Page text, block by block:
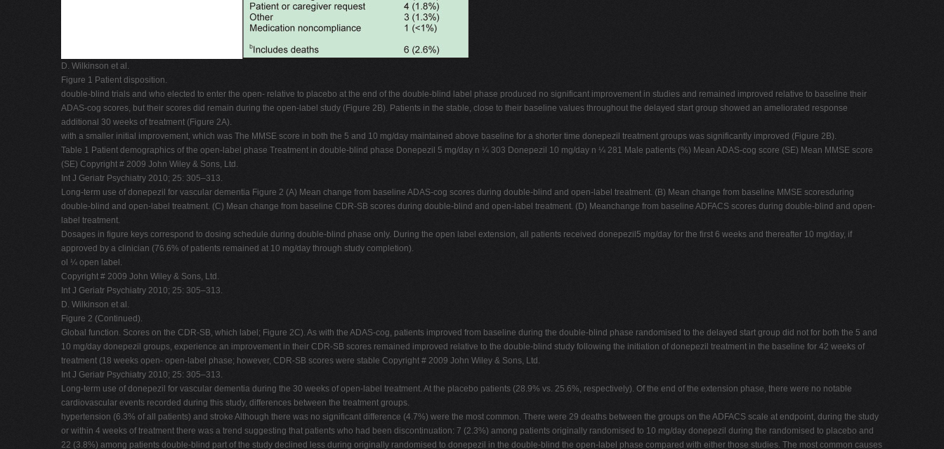
D. Wilkinson et al.
Figure 1 Patient disposition.
double-blind trials and who elected to enter the open- relative to placebo at the end of the double-blind label phase produced no significant improvement in studies and remained improved relative to baseline their
ADAS-cog scores, but their scores did remain during the open-label study (Figure 2B). Patients in the stable, close to their baseline values throughout the delayed start group showed an ameliorated response
additional 30 weeks of treatment (Figure 2A).
with a smaller initial improvement, which was The MMSE score in both the 5 and 10 mg/day maintained above baseline for a shorter time donepezil treatment groups was significantly improved (Figure 2B).
Table 1 Patient demographics of the open-label phase Treatment in double-blind phase Donepezil 5 mg/day n ¼ 303 Donepezil 10 mg/day n ¼ 281 Male patients (%) Mean ADAS-cog score (SE) Mean MMSE score
(SE) Copyright # 2009 John Wiley & Sons, Ltd.
Int J Geriatr Psychiatry 2010; 25: 305–313.
Long-term use of donepezil for vascular dementia Figure 2 (A) Mean change from baseline ADAS-cog scores during double-blind and open-label treatment. (B) Mean change from baseline MMSE scoresduring
double-blind and open-label treatment. (C) Mean change from baseline CDR-SB scores during double-blind and open-label treatment. (D) Meanchange from baseline ADFACS scores during double-blind and open-
label treatment.
Dosages in figure keys correspond to dosing schedule during double-blind phase only. During the open label extension, all patients received donepezil5 mg/day for the first 6 weeks and thereafter 10 mg/day, if
approved by a clinician (76.6% of patients remained at 10 mg/day through study completion).
ol ¼ open label.
Copyright # 2009 John Wiley & Sons, Ltd.
Int J Geriatr Psychiatry 2010; 25: 305–313.
D. Wilkinson et al.
Figure 2 (Continued).
Global function. Scores on the CDR-SB, which label; Figure 2C). As with the ADAS-cog, patients improved from baseline during the double-blind phase randomised to the delayed start group did not for both the 5 and
10 mg/day donepezil groups, experience an improvement in their CDR-SB scores remained improved relative to the double-blind study following the initiation of donepezil treatment in the baseline for 42 weeks of
treatment (18 weeks open- open-label phase; however, CDR-SB scores were stable Copyright # 2009 John Wiley & Sons, Ltd.
Int J Geriatr Psychiatry 2010; 25: 305–313.
Long-term use of donepezil for vascular dementia during the 30 weeks of open-label treatment. At the placebo patients (28.9% vs. 25.6%, respectively). Of the end of the extension phase, there were no notable
cardiovascular events recorded during this study, differences between the treatment groups.
hypertension (6.3% of all patients) and stroke Although there was no significant difference (4.7%) were the most common. There were 29 deaths between the groups on the ADFACS scale at endpoint, during the study
or within 4 weeks of treatment there was a trend suggesting that patients who had been discontinuation: 7 (2.3%) among patients originally randomised to 10 mg/day donepezil during the randomised to placebo and
22 (3.8%) among patients double-blind part of the study declined less during originally randomised to donepezil in the double-blind the open-label phase compared with either those studies. The most common causes